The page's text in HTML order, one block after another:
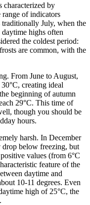
characterized by
range of indicators
traditionally July, when the
daytime highs often
the coldest period:
are common, with the
From June to August,
creating ideal
beginning of autumn
29°C. This time of
though you should be
hours.
harsh. In December
drop below freezing, but
values (from 6°C
feature of the
daytime and
10-11 degrees. Even
high of 25°C, the